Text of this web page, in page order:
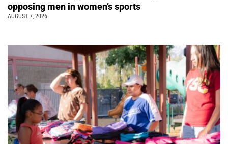
opposing men in women’s sports
AUGUST 7, 2026